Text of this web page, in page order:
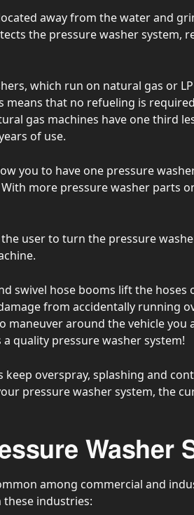
away from the water and
the pressure washer system,
which run on natural gas or
means that no refueling is
gas machines have one third
of use.
you to have one pressure
more pressure washer parts
user to turn the pressure
swivel hose booms lift the
from accidentally running
maneuver around the vehicle you
quality pressure washer system!
keep overspray, splashing and
pressure washer system, the
Washer
among commercial and
industries: